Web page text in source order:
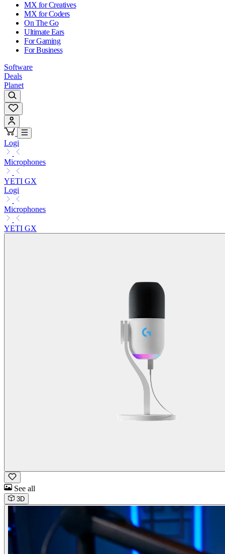
MX for Creatives
MX for Coders
On The Go
Ultimate Ears
For Gaming
For Business
Software
Deals
Planet
Logi
Microphones
YETI GX
Logi
Microphones
YETI GX
See all
3D